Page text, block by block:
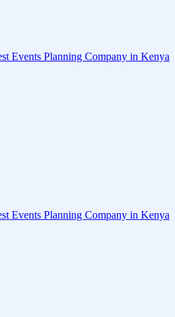
Events Planning Company in Kenya
Events Planning Company in Kenya